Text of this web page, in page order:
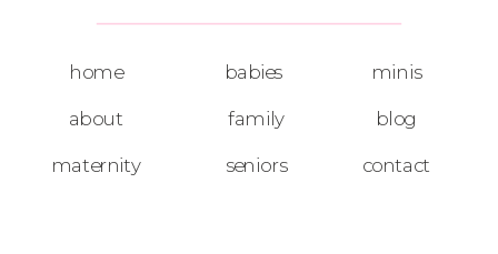
contact
blog
minis
family
babies
maternity
about
home
seniors